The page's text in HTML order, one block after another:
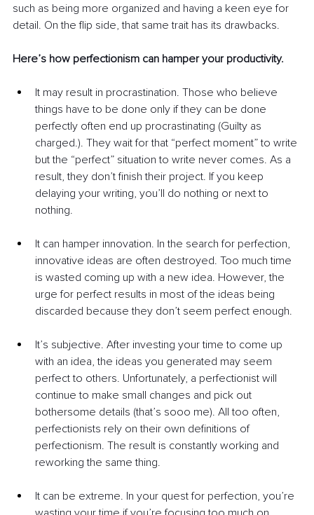
such as being more organized and having a keen eye for
detail. On the flip side, that same trait has its drawbacks.
Here’s how perfectionism can hamper your productivity.
It may result in procrastination. Those who believe
things have to be done only if they can be done
perfectly often end up procrastinating (Guilty as
charged.). They wait for that “perfect moment” to write
but the “perfect” situation to write never comes. As a
result, they don’t finish their project. If you keep
delaying your writing, you’ll do nothing or next to
nothing.
It can hamper innovation. In the search for perfection,
innovative ideas are often destroyed. Too much time
is wasted coming up with a new idea. However, the
urge for perfect results in most of the ideas being
discarded because they don’t seem perfect enough.
It’s subjective. After investing your time to come up
with an idea, the ideas you generated may seem
perfect to others. Unfortunately, a perfectionist will
continue to make small changes and pick out
bothersome details (that’s sooo me). All too often,
perfectionists rely on their own definitions of
perfectionism. The result is constantly working and
reworking the same thing.
It can be extreme. In your quest for perfection, you’re